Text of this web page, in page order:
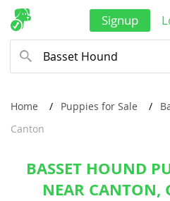
Signup
Home Puppies for Sale
Canton
BASSET HOUND
NEAR CANTON,